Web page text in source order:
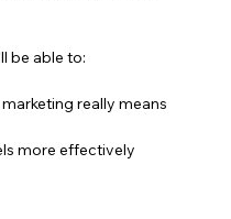
be able to:
marketing really means
more effectively